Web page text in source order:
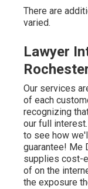
There are
varied.
Lawyer
Our services
of each
recognizing
our full
to see how
guarantee! Me
supplies cost-
of on the
the exposure